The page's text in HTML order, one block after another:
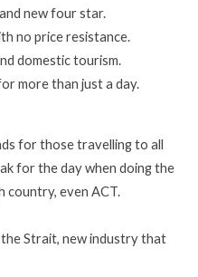
new four star.
no price resistance.
domestic tourism.
more than just a day.
for those travelling to all
for the day when doing the
country, even ACT.
Strait, new industry that